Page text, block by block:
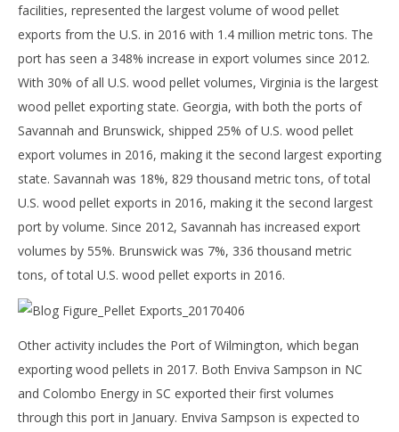
facilities, represented the largest volume of wood pellet
exports from the U.S. in 2016 with 1.4 million metric tons. The
port has seen a 348% increase in export volumes since 2012.
With 30% of all U.S. wood pellet volumes, Virginia is the largest
wood pellet exporting state. Georgia, with both the ports of
Savannah and Brunswick, shipped 25% of U.S. wood pellet
export volumes in 2016, making it the second largest exporting
state. Savannah was 18%, 829 thousand metric tons, of total
U.S. wood pellet exports in 2016, making it the second largest
port by volume. Since 2012, Savannah has increased export
volumes by 55%. Brunswick was 7%, 336 thousand metric
tons, of total U.S. wood pellet exports in 2016.
Other activity includes the Port of Wilmington, which began
exporting wood pellets in 2017. Both Enviva Sampson in NC
and Colombo Energy in SC exported their first volumes
through this port in January. Enviva Sampson is expected to